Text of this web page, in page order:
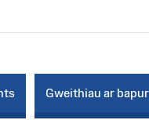
Gweithiau ar